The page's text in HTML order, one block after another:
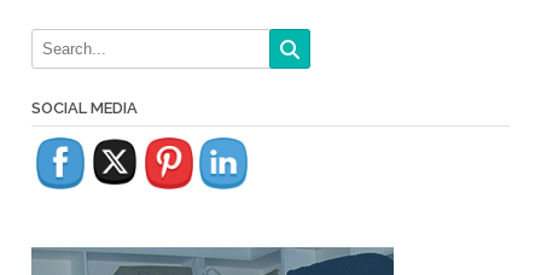
SOCIAL MEDIA